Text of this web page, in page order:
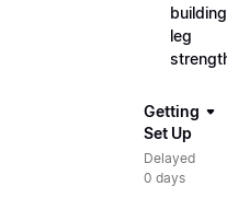
building
leg
Getting
Set Up
Delayed
0 days